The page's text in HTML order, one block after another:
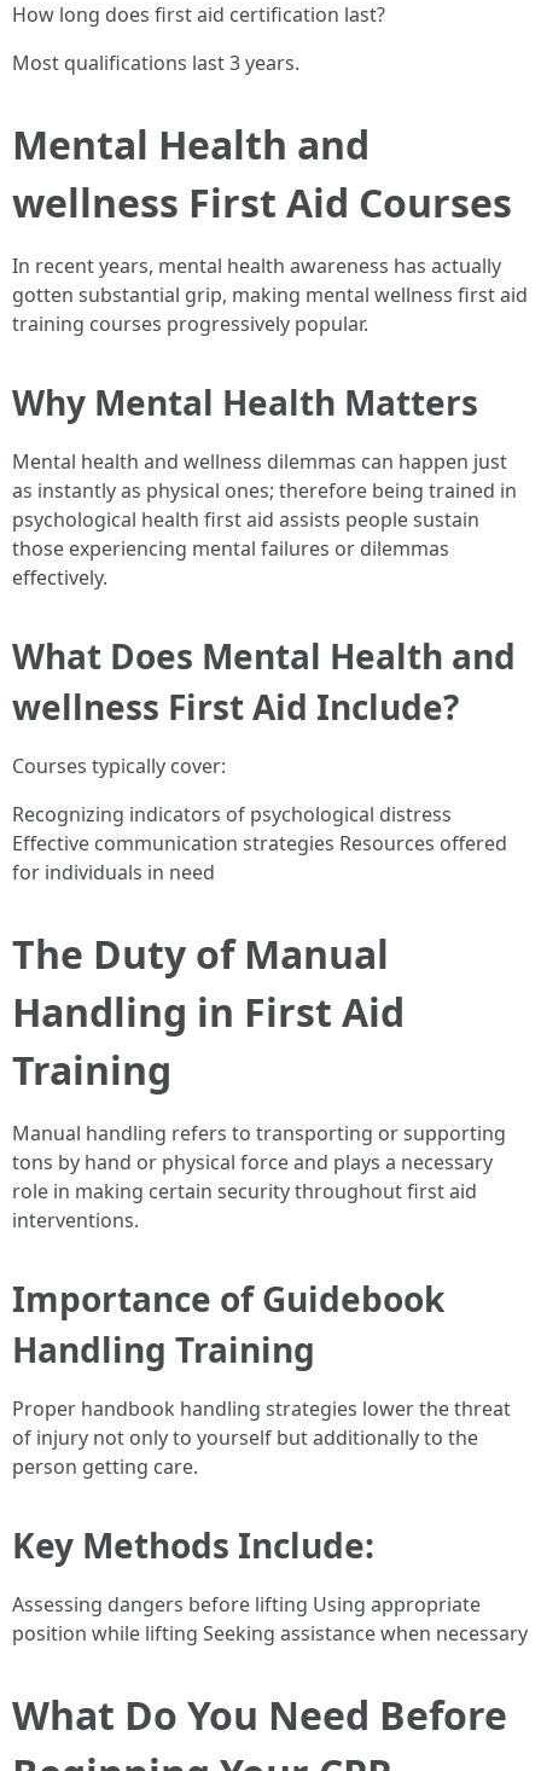
How long does first aid certification last?
Most qualifications last 3 years.
Mental Health and
wellness First Aid Courses
In recent years, mental health awareness has actually
gotten substantial grip, making mental wellness first aid
training courses progressively popular.
Why Mental Health Matters
Mental health and wellness dilemmas can happen just
as instantly as physical ones; therefore being trained in
psychological health first aid assists people sustain
those experiencing mental failures or dilemmas
effectively.
What Does Mental Health and
wellness First Aid Include?
Courses typically cover:
Recognizing indicators of psychological distress
Effective communication strategies Resources offered
for individuals in need
The Duty of Manual
Handling in First Aid
Training
Manual handling refers to transporting or supporting
tons by hand or physical force and plays a necessary
role in making certain security throughout first aid
interventions.
Importance of Guidebook
Handling Training
Proper handbook handling strategies lower the threat
of injury not only to yourself but additionally to the
person getting care.
Key Methods Include:
Assessing dangers before lifting Using appropriate
position while lifting Seeking assistance when necessary
What Do You Need Before